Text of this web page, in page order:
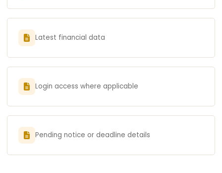
Latest financial data
Login access where applicable
Pending notice or deadline details